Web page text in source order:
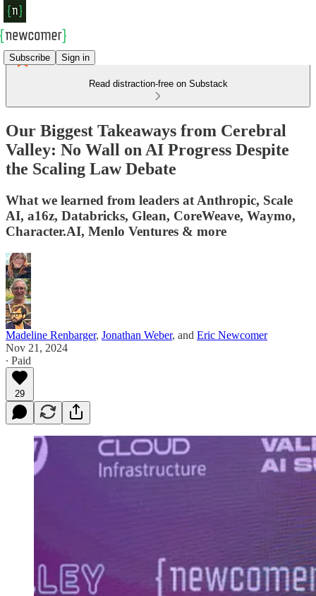
Subscribe Sign in
Read distraction-free on Substack
Our Biggest Takeaways from Cerebral
Valley: No Wall on AI Progress Despite
the Scaling Law Debate
What we learned from leaders at Anthropic, Scale
AI, a16z, Databricks, Glean, CoreWeave, Waymo,
Character.AI, Menlo Ventures & more
Madeline Renbarger, Jonathan Weber, and Eric Newcomer
Nov 21, 2024
∙ Paid
29